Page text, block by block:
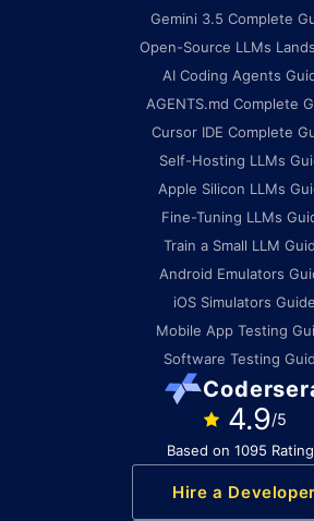
4.9/5
Based on 1095
Hire a Developer
Gemini 3.5 Complete
Open-Source LLMs
AI Coding Agents
AGENTS.md Complete
Cursor IDE Complete
Self-Hosting LLMs
Apple Silicon LLMs
Fine-Tuning LLMs
Train a Small LLM
Android Emulators
iOS Simulators Guide
Mobile App Testing
Software Testing